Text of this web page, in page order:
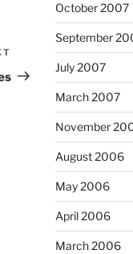
Post
October 2007
September
July 2007
March 2007
November
August 2006
May 2006
April 2006
March 2006